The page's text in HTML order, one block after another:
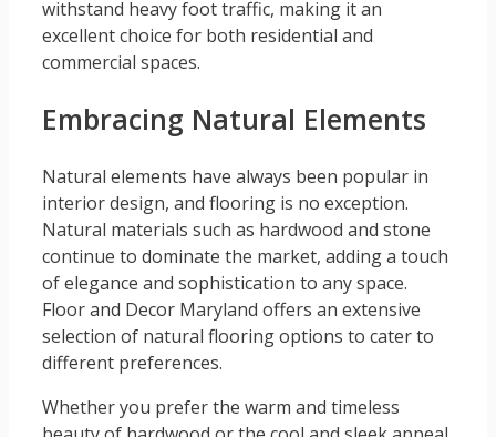
withstand heavy foot traffic, making it an
excellent choice for both residential and
commercial spaces.
Embracing Natural Elements
Natural elements have always been popular in
interior design, and flooring is no exception.
Natural materials such as hardwood and stone
continue to dominate the market, adding a touch
of elegance and sophistication to any space.
Floor and Decor Maryland offers an extensive
selection of natural flooring options to cater to
different preferences.
Whether you prefer the warm and timeless